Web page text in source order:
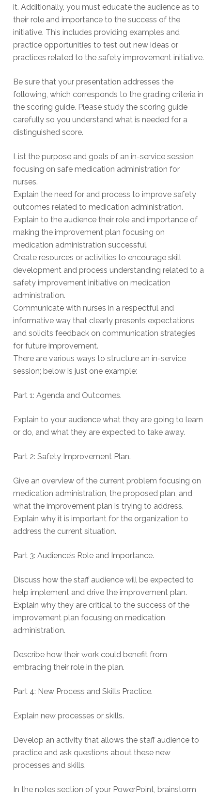
it. Additionally, you must educate the audience as to
their role and importance to the success of the
initiative. This includes providing examples and
practice opportunities to test out new ideas or
practices related to the safety improvement initiative.
Be sure that your presentation addresses the
following, which corresponds to the grading criteria in
the scoring guide. Please study the scoring guide
carefully so you understand what is needed for a
distinguished score.
List the purpose and goals of an in-service session
focusing on safe medication administration for
nurses.
Explain the need for and process to improve safety
outcomes related to medication administration.
Explain to the audience their role and importance of
making the improvement plan focusing on
medication administration successful.
Create resources or activities to encourage skill
development and process understanding related to a
safety improvement initiative on medication
administration.
Communicate with nurses in a respectful and
informative way that clearly presents expectations
and solicits feedback on communication strategies
for future improvement.
There are various ways to structure an in-service
session; below is just one example:
Part 1: Agenda and Outcomes.
Explain to your audience what they are going to learn
or do, and what they are expected to take away.
Part 2: Safety Improvement Plan.
Give an overview of the current problem focusing on
medication administration, the proposed plan, and
what the improvement plan is trying to address.
Explain why it is important for the organization to
address the current situation.
Part 3: Audience’s Role and Importance.
Discuss how the staff audience will be expected to
help implement and drive the improvement plan.
Explain why they are critical to the success of the
improvement plan focusing on medication
administration.
Describe how their work could benefit from
embracing their role in the plan.
Part 4: New Process and Skills Practice.
Explain new processes or skills.
Develop an activity that allows the staff audience to
practice and ask questions about these new
processes and skills.
In the notes section of your PowerPoint, brainstorm